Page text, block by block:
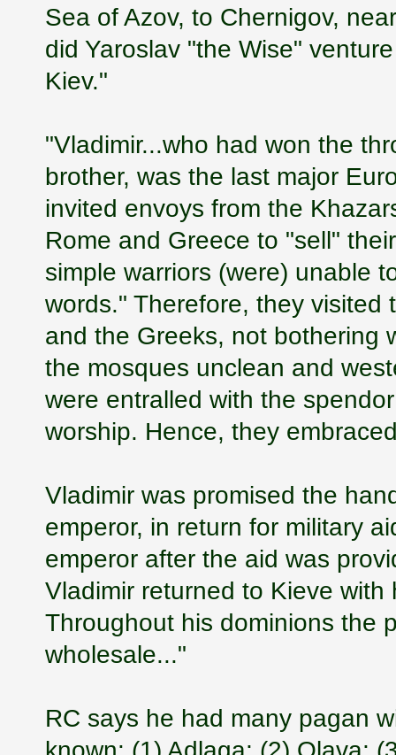
Sea of Azov, to Chernigov,
did Yaroslav "the Wise"
Kiev."
"Vladimir...who had won the
brother, was the last major
invited envoys from the
Rome and Greece to "sell"
simple warriors (were) unable
words." Therefore, they
and the Greeks, not bothering
the mosques unclean and
were entralled with the
worship. Hence, they
Vladimir was promised the
emperor, in return for military
emperor after the aid was
Vladimir returned to Kieve
Throughout his dominions the
wholesale..."
RC says he had many pagan
known: (1) Adlaga; (2) Olava;